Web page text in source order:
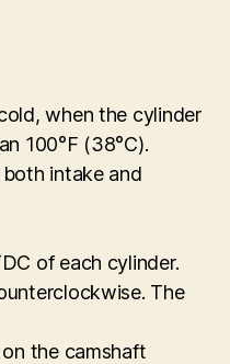
when the cylinder
100°F (38°C).
intake and
of each cylinder.
The
the camshaft